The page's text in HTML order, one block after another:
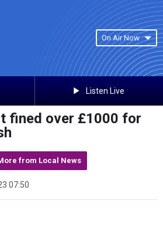
On Air Now
Listen Live
fined over £1000 for
from Local News
07:50